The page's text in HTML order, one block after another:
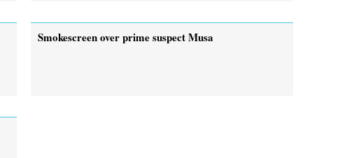
Smokescreen over prime suspect Musa